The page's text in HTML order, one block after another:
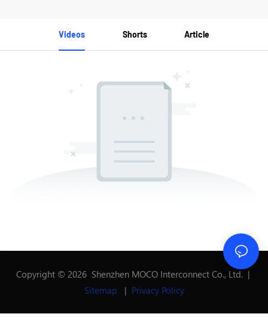
Videos Shorts Article
Copyright © 2026 Shenzhen MOCO Interconnect Co., Ltd. |
Sitemap
| Privacy Policy